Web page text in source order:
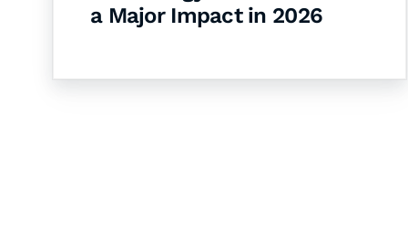
a Major Impact in 2026